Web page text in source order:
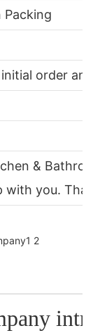
Packing
order
&
with you.